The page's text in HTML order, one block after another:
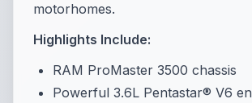
motorhomes.
Highlights Include:
RAM ProMaster 3500 chassis
Powerful 3.6L Pentastar® V6